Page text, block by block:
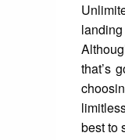
that’s
best to